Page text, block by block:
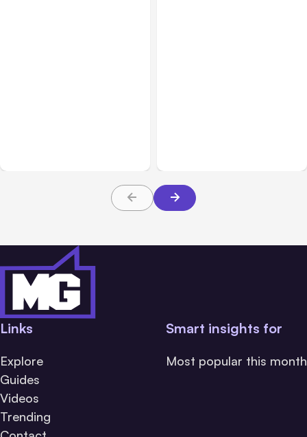
Links
Explore
Guides
Videos
Trending
Smart insights for
Most popular this month